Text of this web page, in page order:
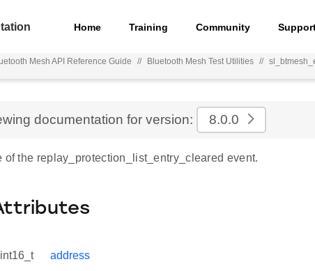
Home Training Community
Mesh API Reference Guide // Bluetooth Mesh Test Utilities //
documentation for version: 8.0.0
of the replay_protection_list_entry_cleared event.
address